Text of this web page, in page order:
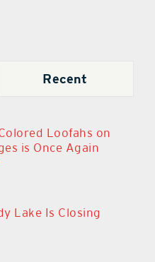
Recent
Loofahs on
is Once Again
Lake Is Closing